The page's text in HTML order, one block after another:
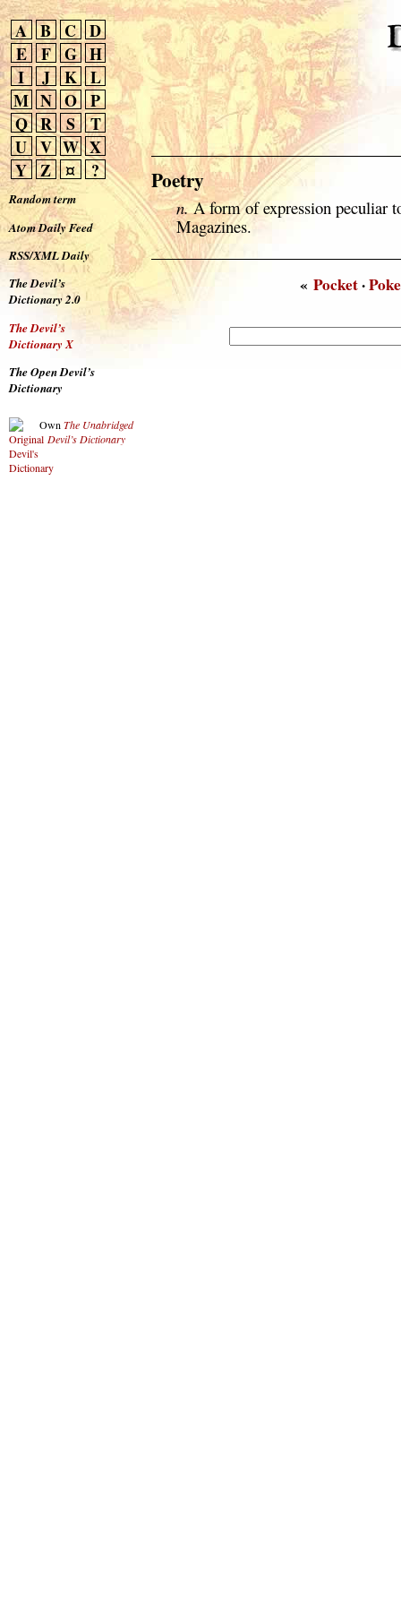
A B C D
E
F G H
I
J K L
M N O P
Q R S
T
U V W X
Y Z ¤ ?
Random term
Atom Daily Feed
RSS/XML Daily
The Devil’s
Dictionary 2.0
The Devil’s
Dictionary X
The Open Devil’s
Dictionary
Own The Unabridged
Devil’s Dictionary
Poetry
n.A form of expression peculiar
Magazines.
«Pocket·